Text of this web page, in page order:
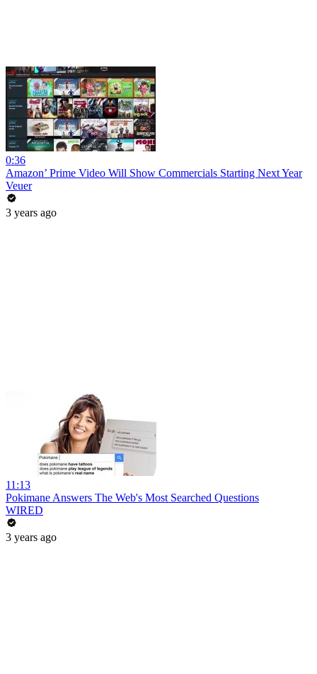
0:36
Amazon’ Prime Video Will Show Commercials Starting Next Year
Veuer
3 years ago
11:13
Pokimane Answers The Web's Most Searched Questions
WIRED
3 years ago